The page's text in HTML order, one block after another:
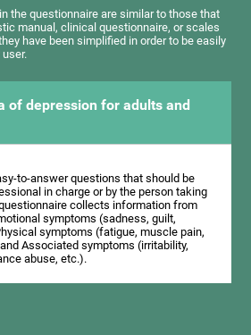
the questionnaire are similar to those that
manual, clinical questionnaire, or scales
have been simplified in order to be easily
of depression for adults and
to-answer questions that should be
in charge or by the person taking
collects information from
symptoms (sadness, guilt,
symptoms (fatigue, muscle pain,
Associated symptoms (irritability,
abuse, etc.).